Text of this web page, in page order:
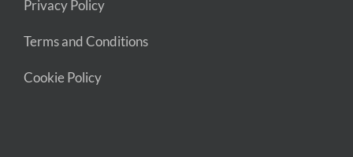
Privacy Policy
Terms and Conditions
Cookie Policy